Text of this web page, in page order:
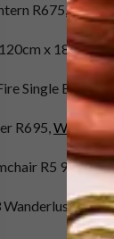
R675,
x 180cm)
Single Burner
R695,
R5 995,